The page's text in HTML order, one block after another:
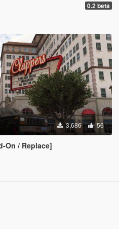
0.2 beta
3,686 56
On / Replace]